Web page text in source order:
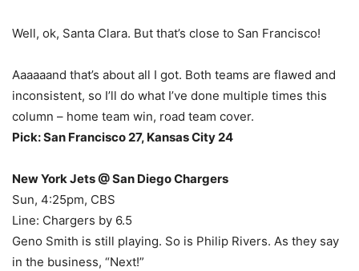
Well, ok, Santa Clara. But that’s close to San Francisco!
Aaaaaand that’s about all I got. Both teams are flawed and
inconsistent, so I’ll do what I’ve done multiple times this
column – home team win, road team cover.
Pick: San Francisco 27, Kansas City 24
New York Jets @ San Diego Chargers
Sun, 4:25pm, CBS
Line: Chargers by 6.5
Geno Smith is still playing. So is Philip Rivers. As they say
in the business, “Next!”